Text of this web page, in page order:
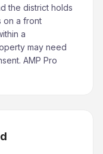
the district holds
on a front
a
may need
AMP Pro